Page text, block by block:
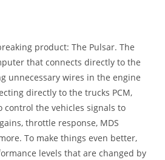
product: The Pulsar. The
that connects directly to the
unnecessary wires in the engine
directly to the trucks PCM,
control the vehicles signals to
throttle response, MDS
To make things even better,
levels that are changed by